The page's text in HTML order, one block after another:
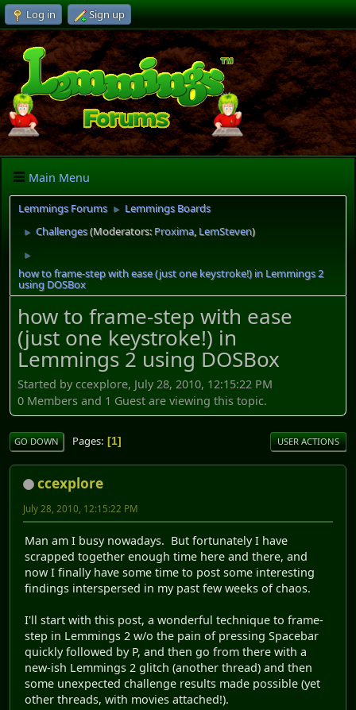
Log in Sign up
Main Menu
Lemmings Forums ► Lemmings Boards
► Challenges(Moderators:Proxima, LemSteven)
►
how to frame-step with ease (just one keystroke!) in Lemmings 2
using DOSBox
how to frame-step with ease
(just one keystroke!) in
Lemmings 2 using DOSBox
Started by ccexplore, July 28, 2010, 12:15:22 PM
0 Members and 1 Guest are viewing this topic.
GO DOWN Pages 1 USER ACTIONS
ccexplore
July 28, 2010, 12:15:22 PM
Man am I busy nowadays. But fortunately I have
scrapped together enough time here and there, and
now I finally have some time to post some interesting
findings interspersed in my past few weeks of chaos.
I'll start with this post, a wonderful technique to frame-
step in Lemmings 2 w/o the pain of pressing Spacebar
quickly followed by P, and then go from there with a
new-ish Lemmings 2 glitch (another thread) and then
some unexpected challenge results made possible (yet
other threads, with movies attached!).